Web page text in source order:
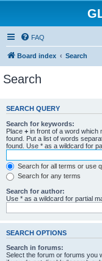
FAQ
Board index Search
Search
SEARCH QUERY
Search for keywords:
Place + in front of a word which
found. Put a list of words
found. Use * as a wildcard for
Search for all terms or use
Search for any terms
Search for author:
Use * as a wildcard for partial
SEARCH OPTIONS
Search in forums:
Select the forum or forums you